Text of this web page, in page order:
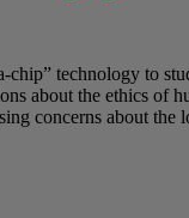
technology to
about the ethics
concerns about